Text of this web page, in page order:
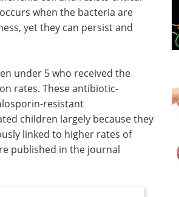
when the bacteria are
yet they can persist and
under 5 who received the
rates. These antibiotic-
resistant
children largely because they
linked to higher rates of
published in the journal